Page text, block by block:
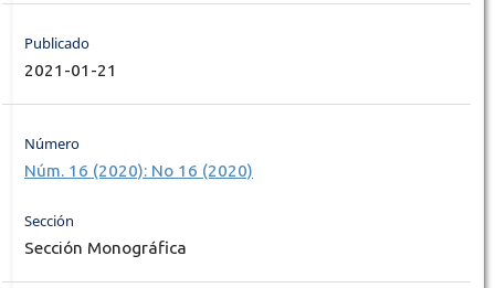
Publicado
2021-01-21
Número
Núm. 16 (2020): No 16 (2020)
Sección
Sección Monográfica